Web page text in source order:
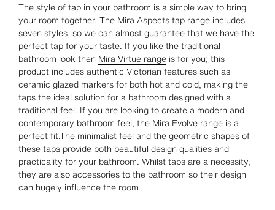
The style of tap in your bathroom is a simple way to bring
your room together. The Mira Aspects tap range includes
seven styles, so we can almost guarantee that we have the
perfect tap for your taste. If you like the traditional
bathroom look then Mira Virtue range is for you; this
product includes authentic Victorian features such as
ceramic glazed markers for both hot and cold, making the
taps the ideal solution for a bathroom designed with a
traditional feel. If you are looking to create a modern and
contemporary bathroom feel, the Mira Evolve range is a
perfect fit.The minimalist feel and the geometric shapes of
these taps provide both beautiful design qualities and
practicality for your bathroom. Whilst taps are a necessity,
they are also accessories to the bathroom so their design
can hugely influence the room.